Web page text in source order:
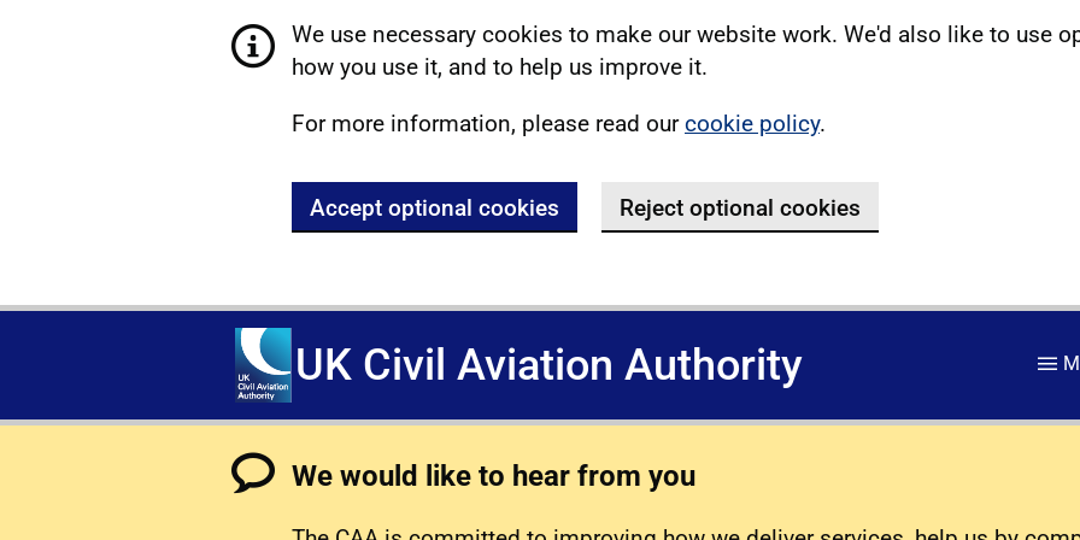
We use necessary cookies to make our website work. We'd also like to use
how you use it, and to help us improve it.
For more information, please read ourcookie policy.
Accept optional cookies Reject optional cookies
UK Civil Aviation Authority
We would like to hear from you